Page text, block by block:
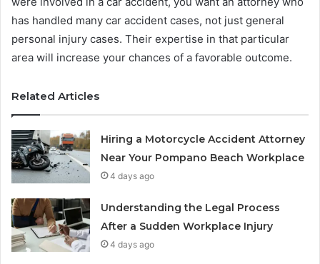
has handled many car accident cases, not just general
personal injury cases. Their expertise in that particular
area will increase your chances of a favorable outcome.
Related Articles
Hiring a Motorcycle Accident Attorney
Near Your Pompano Beach Workplace
4 days ago
Understanding the Legal Process
After a Sudden Workplace Injury
4 days ago